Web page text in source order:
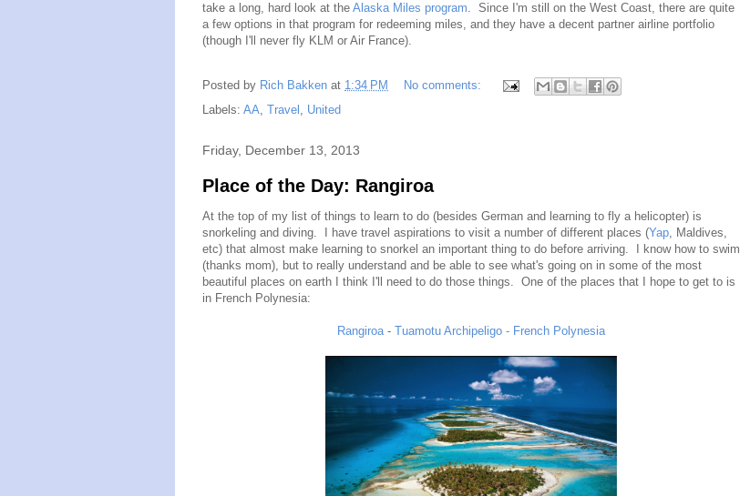
take a long, hard look at the Alaska Miles program. Since I'm still on the West Coast, there are quite
a few options in that program for redeeming miles, and they have a decent partner airline portfolio
(though I'll never fly KLM or Air France).
Posted by Rich Bakken at 1:34 PM
No comments:
Labels: AA, Travel , United
Friday, December 13, 2013
Place of the Day: Rangiroa
At the top of my list of things to learn to do (besides German and learning to fly a helicopter) is
snorkeling and diving. I have travel aspirations to visit a number of different places (Yap, Maldives,
etc) that almost make learning to snorkel an important thing to do before arriving. I know how to swim
(thanks mom), but to really understand and be able to see what's going on in some of the most
beautiful places on earth I think I'll need to do those things. One of the places that I hope to get to is
in French Polynesia:
Rangiroa- Tuamotu Archipeligo - French Polynesia